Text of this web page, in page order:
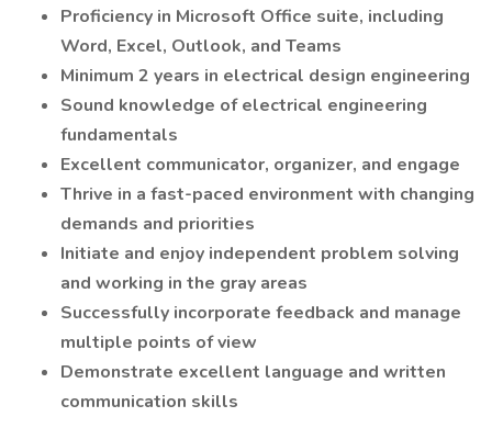
Proficiency in Microsoft Office suite, including
Word, Excel, Outlook, and Teams
Minimum 2 years in electrical design engineering
Sound knowledge of electrical engineering
fundamentals
Excellent communicator, organizer, and engage
Thrive in a fast-paced environment with changing
demands and priorities
Initiate and enjoy independent problem solving
and working in the gray areas
Successfully incorporate feedback and manage
multiple points of view
Demonstrate excellent language and written
communication skills